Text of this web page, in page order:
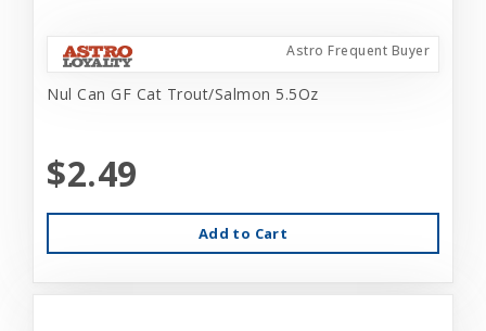
Astro Frequent Buyer
Nul Can GF Cat Trout/Salmon 5.5Oz
$2.49
Add to Cart